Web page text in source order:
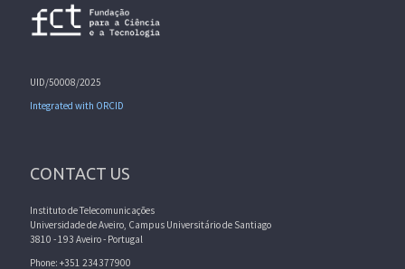
UID/50008/2025
Integrated with ORCID
CONTACT US
Instituto de Telecomunicações
Universidade de Aveiro, Campus Universitário de Santiago
3810 - 193 Aveiro - Portugal
Phone: +351 234377900